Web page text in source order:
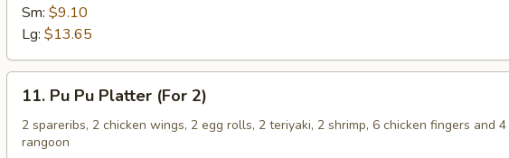
Chicken
Fingers
Sm: $9.10
Lg: $13.65
Pu
Platter
11. Pu Pu Platter (For 2)
2 spareribs, 2 chicken wings, 2 egg rolls, 2 teriyaki, 2 shrimp, 6 chicken fingers and
rangoon